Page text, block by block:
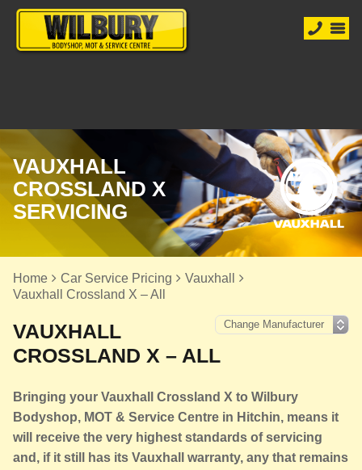
VAUXHALL
CROSSLAND X
SERVICING
Home Car Service Pricing
Vauxhall
Vauxhall Crossland X – All
VAUXHALL
CROSSLAND X – ALL
Bringing your Vauxhall Crossland X to Wilbury
Bodyshop, MOT & Service Centre in Hitchin, means it
will receive the very highest standards of servicing
and, if it still has its Vauxhall warranty, any that remains